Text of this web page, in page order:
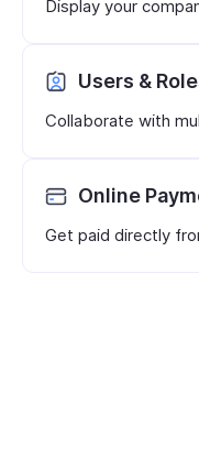
Display your
Users &
Collaborate with
Online
Get paid directly